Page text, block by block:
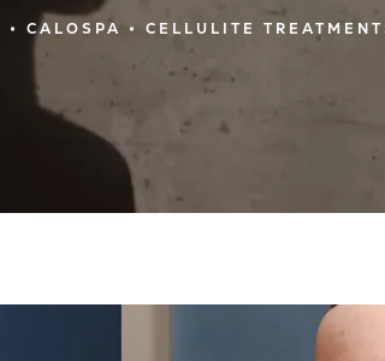
CALOSPA CELLULITE